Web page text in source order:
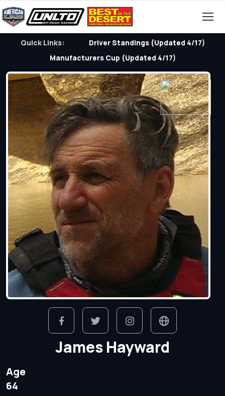
Quick Links:
Driver Standings (Updated 4/17)
Manufacturers Cup (Updated 4/17)
James Hayward
Age
64